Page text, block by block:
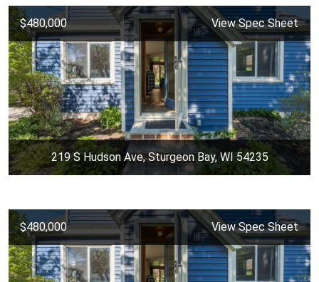
$480,000 View Spec Sheet
219 S Hudson Ave, Sturgeon Bay, WI 54235
$480,000 View Spec Sheet